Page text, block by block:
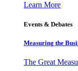
Learn More
Events & Debates
Measuring the
The Great